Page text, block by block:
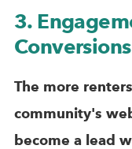
3.
Conversions
The more
community's
become a lead